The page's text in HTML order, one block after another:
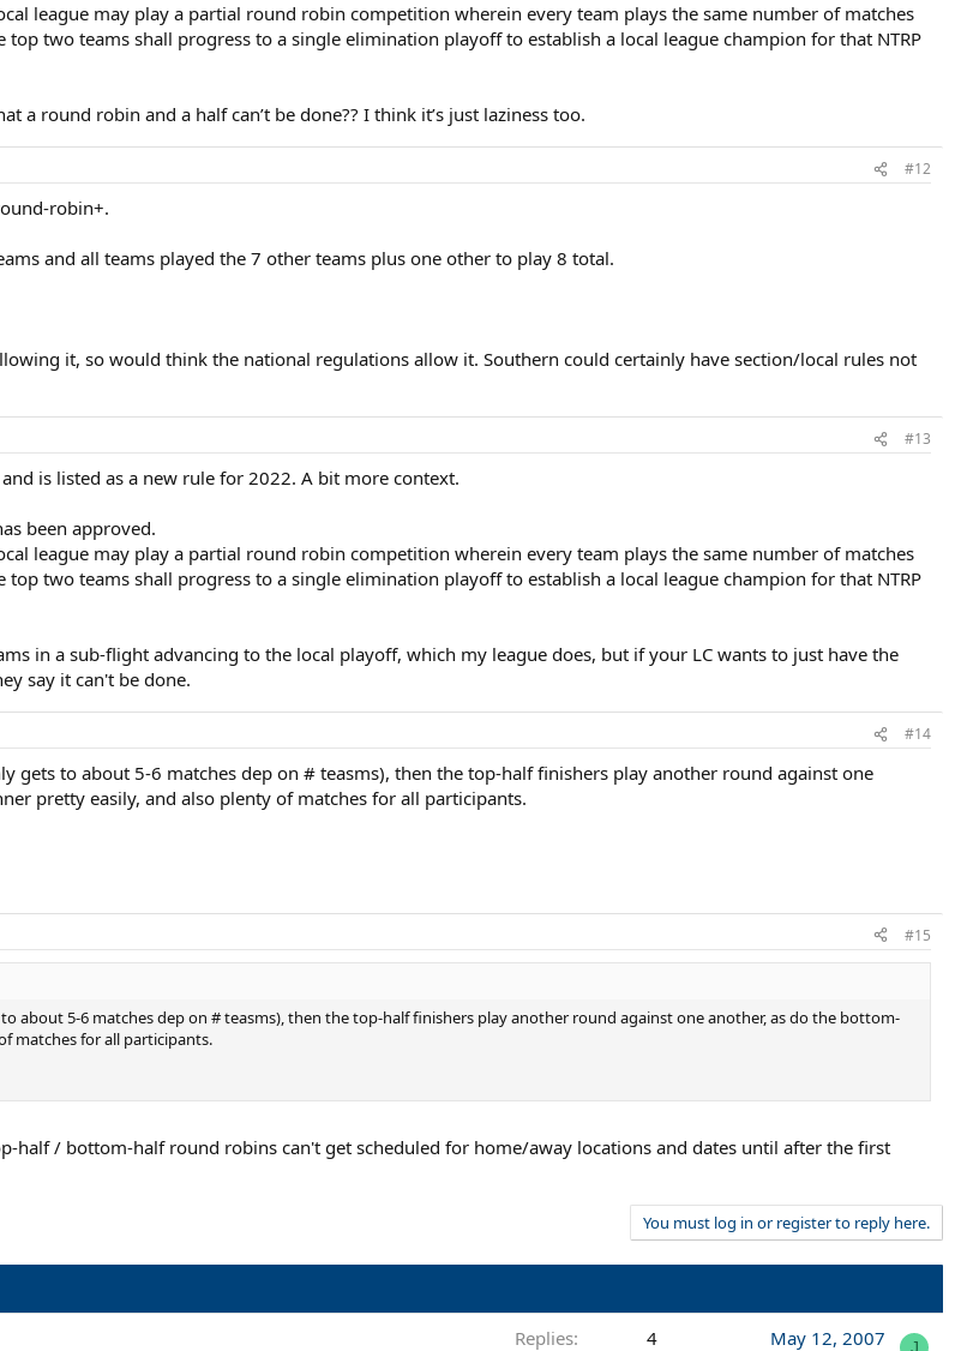
league may play a partial round robin competition wherein every team plays the same number of matches
two teams shall progress to a single elimination playoff to establish a local league champion for that NTRP
a round robin and a half can’t be done?? I think it’s just laziness too.
#12
robin+.
and all teams played the 7 other teams plus one other to play 8 total.
it, so would think the national regulations allow it. Southern could certainly have section/local rules not
#13
is listed as a new rule for 2022. A bit more context.
been approved.
league may play a partial round robin competition wherein every team plays the same number of matches
two teams shall progress to a single elimination playoff to establish a local league champion for that NTRP
in a sub-flight advancing to the local playoff, which my league does, but if your LC wants to just have the
say it can't be done.
#14
to about 5-6 matches dep on # teasms), then the top-half finishers play another round against one
pretty easily, and also plenty of matches for all participants.
#15
about 5-6 matches dep on # teasms), then the top-half finishers play another round against one another, as do the bottom-
matches for all participants.
half / bottom-half round robins can't get scheduled for home/away locations and dates until after the first
You must log in or register to reply here.
Replies 4 May 12, 2007